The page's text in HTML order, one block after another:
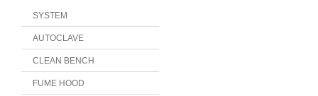
SYSTEM
AUTOCLAVE
CLEAN BENCH
FUME HOOD